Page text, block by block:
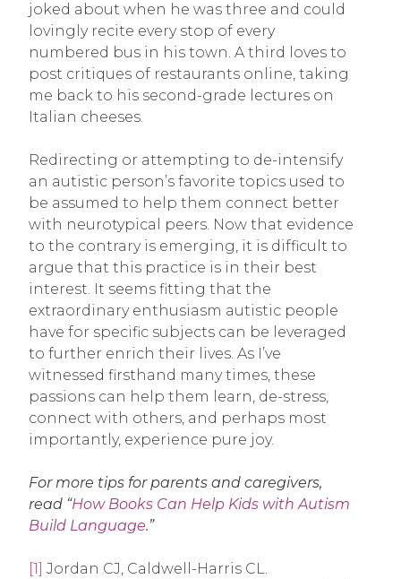
joked about when he was three and could
lovingly recite every stop of every
numbered bus in his town. A third loves to
post critiques of restaurants online, taking
me back to his second-grade lectures on
Italian cheeses.
Redirecting or attempting to de-intensify
an autistic person’s favorite topics used to
be assumed to help them connect better
with neurotypical peers. Now that evidence
to the contrary is emerging, it is difficult to
argue that this practice is in their best
interest. It seems fitting that the
extraordinary enthusiasm autistic people
have for specific subjects can be leveraged
to further enrich their lives. As I’ve
witnessed firsthand many times, these
passions can help them learn, de-stress,
connect with others, and perhaps most
importantly, experience pure joy.
For more tips for parents and caregivers,
read “How Books Can Help Kids with Autism
Build Language.”
[1] Jordan CJ, Caldwell-Harris CL.